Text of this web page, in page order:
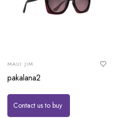
MAUI JIM
pakalana2
Contact us to buy